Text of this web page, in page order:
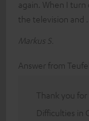
again. When I turn
the television and
Markus S.
Answer from Teufel:
Thank you for
Difficulties in